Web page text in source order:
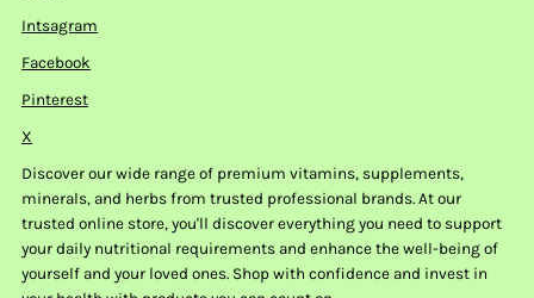
Intsagram
Facebook
Pinterest
X
Discover our wide range of premium vitamins, supplements,
minerals, and herbs from trusted professional brands. At our
trusted online store, you'll discover everything you need to support
your daily nutritional requirements and enhance the well-being of
yourself and your loved ones. Shop with confidence and invest in